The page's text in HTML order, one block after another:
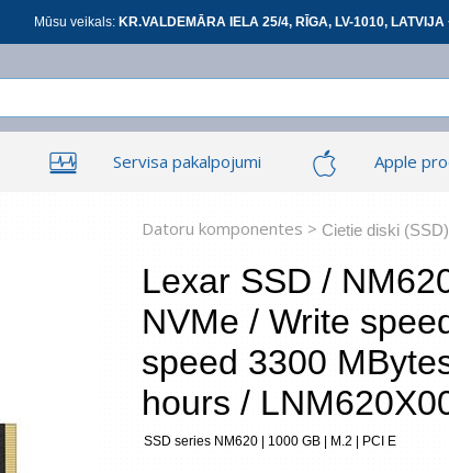
Mūsu veikals: KR.VALDEMĀRA IELA 25/4, RĪGA, LV-1010,
Ieiet
Ieiet
Servisa pakalpojumi Apple
Tīkla produkti Viedierīces
Datoru komponentes > Cietie diski (SSD)
Lexar SSD /
NVMe / Write
speed 3300
hours /
SSD series NM620 | 1000 GB | M.2 | PCI E